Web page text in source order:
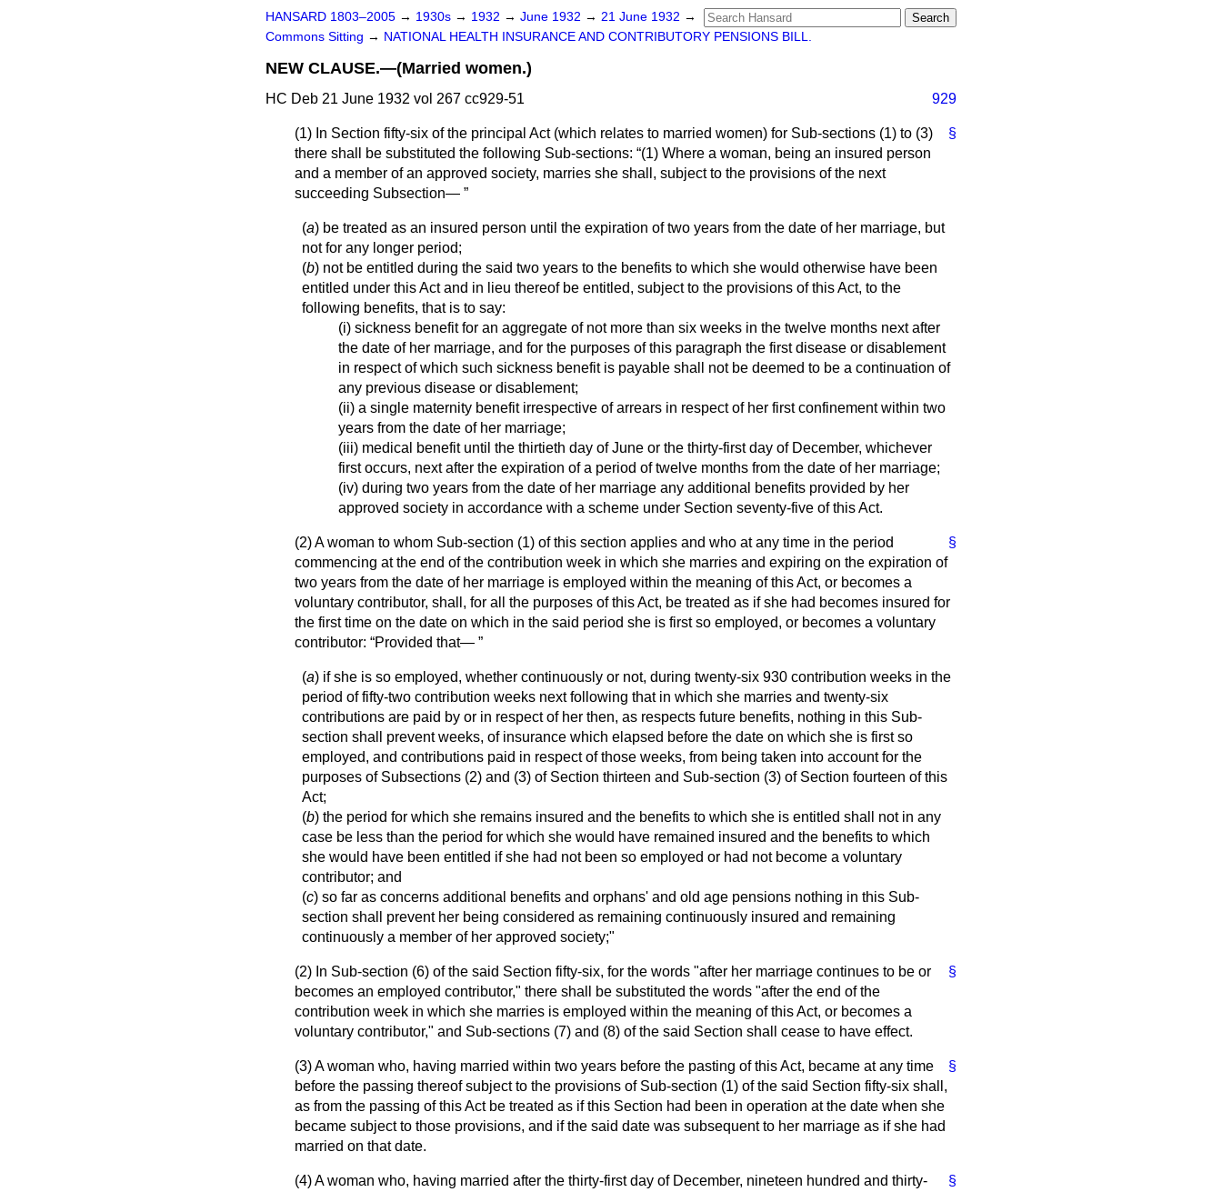
HANSARD 1803–2005 → 1930s → 1932 → June 1932 → 21 June 1932 →
Commons Sitting → NATIONAL HEALTH INSURANCE AND CONTRIBUTORY PENSIONS BILL.
NEW CLAUSE.—(Married women.)
HC Deb 21 June 1932 vol 267 cc929-51 929
§
(1) In Section fifty-six of the principal Act (which relates to married women) for Sub-sections (1) to (3)
there shall be substituted the following Sub-sections:
(1) Where a woman, being an insured person
and a member of an approved society, marries she shall, subject to the provisions of the next
succeeding Subsection—
(a) be treated as an insured person until the expiration of two years from the date of her marriage, but
not for any longer period;
(b) not be entitled during the said two years to the benefits to which she would otherwise have been
entitled under this Act and in lieu thereof be entitled, subject to the provisions of this Act, to the
following benefits, that is to say:
(i) sickness benefit for an aggregate of not more than six weeks in the twelve months next after
the date of her marriage, and for the purposes of this paragraph the first disease or disablement
in respect of which such sickness benefit is payable shall not be deemed to be a continuation of
any previous disease or disablement;
(ii) a single maternity benefit irrespective of arrears in respect of her first confinement within two
years from the date of her marriage;
(iii) medical benefit until the thirtieth day of June or the thirty-first day of December, whichever
first occurs, next after the expiration of a period of twelve months from the date of her marriage;
(iv) during two years from the date of her marriage any additional benefits provided by her
approved society in accordance with a scheme under Section seventy-five of this Act.
§
(2) A woman to whom Sub-section (1) of this section applies and who at any time in the period
commencing at the end of the contribution week in which she marries and expiring on the expiration of
two years from the date of her marriage is employed within the meaning of this Act, or becomes a
voluntary contributor, shall, for all the purposes of this Act, be treated as if she had becomes insured for
the first time on the date on which in the said period she is first so employed, or becomes a voluntary
contributor:
Provided that—
(a) if she is so employed, whether continuously or not, during twenty-six 930 contribution weeks in the
period of fifty-two contribution weeks next following that in which she marries and twenty-six
contributions are paid by or in respect of her then, as respects future benefits, nothing in this Sub-
section shall prevent weeks, of insurance which elapsed before the date on which she is first so
employed, and contributions paid in respect of those weeks, from being taken into account for the
purposes of Subsections (2) and (3) of Section thirteen and Sub-section (3) of Section fourteen of this
Act;
(b) the period for which she remains insured and the benefits to which she is entitled shall not in any
case be less than the period for which she would have remained insured and the benefits to which
she would have been entitled if she had not been so employed or had not become a voluntary
contributor; and
(c) so far as concerns additional benefits and orphans' and old age pensions nothing in this Sub-
section shall prevent her being considered as remaining continuously insured and remaining
continuously a member of her approved society;"
§
(2) In Sub-section (6) of the said Section fifty-six, for the words "after her marriage continues to be or
becomes an employed contributor," there shall be substituted the words "after the end of the
contribution week in which she marries is employed within the meaning of this Act, or becomes a
voluntary contributor," and Sub-sections (7) and (8) of the said Section shall cease to have effect.
§
(3) A woman who, having married within two years before the pasting of this Act, became at any time
before the passing thereof subject to the provisions of Sub-section (1) of the said Section fifty-six shall,
as from the passing of this Act be treated as if this Section had been in operation at the date when she
became subject to those provisions, and if the said date was subsequent to her marriage as if she had
married on that date.
§
(4) A woman who, having married after the thirty-first day of December, nineteen hundred and thirty-